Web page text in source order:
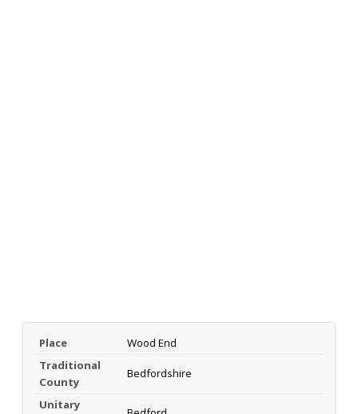
Place
Wood End
Traditional
County
Bedfordshire
Unitary